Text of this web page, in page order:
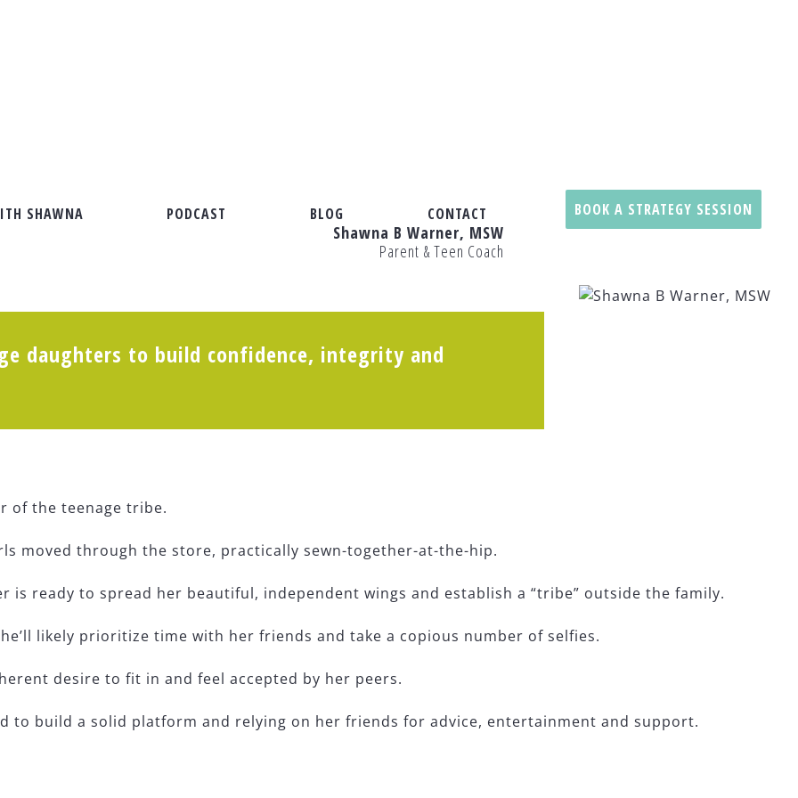
SHAWNA PODCAST BLOG CONTACT BOOK A STRATEGY SESSION
daughters to build confidence, integrity and
Shawna B Warner, MSW
Parent & Teen Coach
of the teenage tribe.
moved through the store, practically sewn-together-at-the-hip.
is ready to spread her beautiful, independent wings and establish a “tribe” outside the family.
likely prioritize time with her friends and take a copious number of selfies.
desire to fit in and feel accepted by her peers.
to build a solid platform and relying on her friends for advice, entertainment and support.